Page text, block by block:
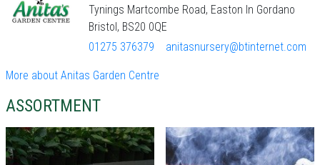
Tynings Martcombe Road, Easton In Gordano
Bristol, BS20 0QE
01275 376379
anitasnursery@btinternet.com
More about Anitas Garden Centre
ASSORTMENT